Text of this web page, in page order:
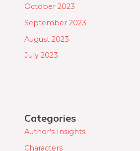
October 2023
September 2023
August 2023
July 2023
Categories
Author's Insights
Characters